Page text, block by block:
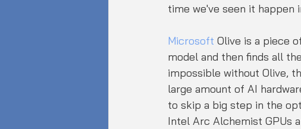
time we've seen it happen
Microsoft Olive is a piece
model and then finds all
impossible without Olive,
large amount of AI
to skip a big step in the
Intel Arc Alchemist GPUs